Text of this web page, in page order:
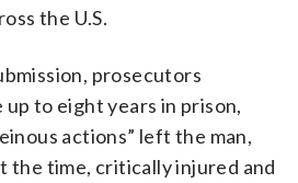
the U.S.
prosecutors
to eight years in prison,
actions” left the man,
the time, critically injured and